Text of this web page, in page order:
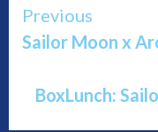
Continue
Reading
Previous
Sailor Moon x
BoxLunch: